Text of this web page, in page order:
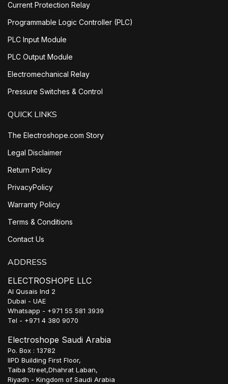
Current Protection Relay
Programmable Logic Controller (PLC)
PLC Input Module
PLC Output Module
Electromechanical Relay
Pressure Switches & Control
QUICK LINKS
The Electroshope.com Story
Legal Disclaimer
Return Policy
PrivacyPolicy
Warranty Policy
Terms & Conditions
Contact Us
ADDRESS
ELECTROSHOPE LLC
Al Qusais Ind 2
Dubai - UAE
Whatsapp - +971 55 581 3939
Tel - +971 4 380 9070
Electroshope Saudi Arabia
Po. Box : 13782
IIPD Building First Floor,
Taiba Street,Dhahrat Laban,
Riyadh - Kingdom of Saudi Arabia